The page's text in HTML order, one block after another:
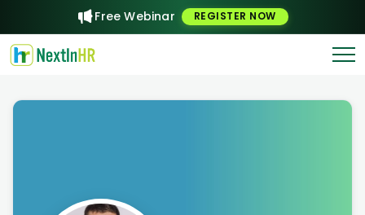
Free Webinar REGISTER NOW